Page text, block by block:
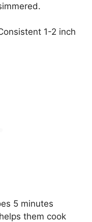
1-2 inch
5 minutes
them cook